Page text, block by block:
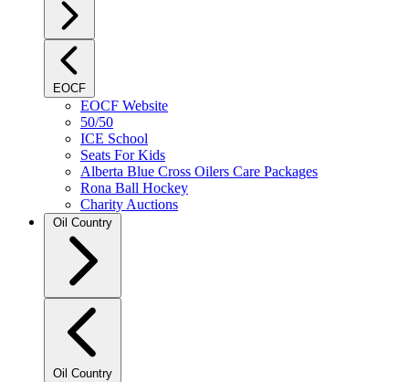
EOCF
EOCF Website
50/50
ICE School
Seats For Kids
Alberta Blue Cross Oilers Care Packages
Rona Ball Hockey
Charity Auctions
Oil Country
Oil Country